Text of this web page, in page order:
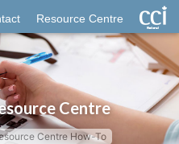
Resource Centre
Centre
Centre How-To